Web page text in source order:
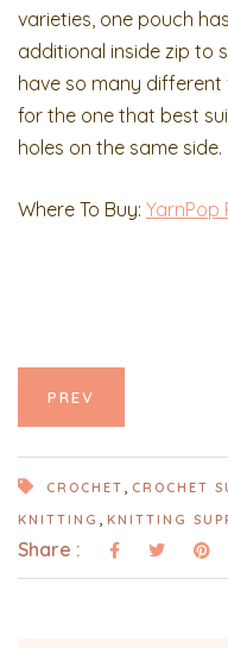
varieties, one pouch
additional inside zip to
have so many
for the one that best
holes on the same side.
Where To Buy: YarnPop
PREV
CROCHET CROCHET
KNITTING KNITTING
Share :